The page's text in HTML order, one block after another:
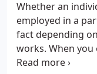
Whether an
employed in a
fact depending
works. When
you, you have to